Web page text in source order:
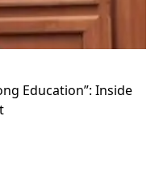
Education”: Inside